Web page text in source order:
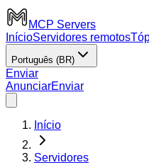
MCP Servers
InícioServidores remotos
Português (BR)
Enviar
AnunciarEnviar
Início
Servidores